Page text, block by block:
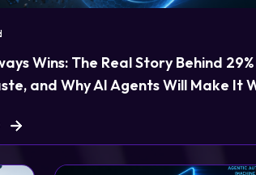
Wins: The Real Story Behind 29%
and Why AI Agents Will Make It